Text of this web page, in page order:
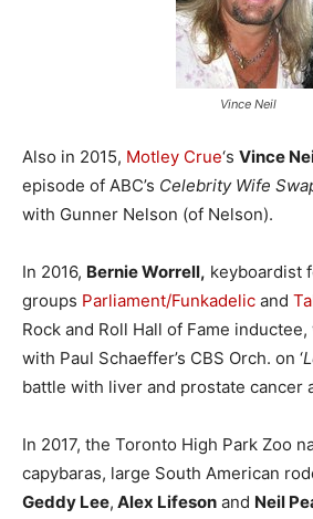
Vince Neil
Also in 2015, Motley Crue‘s Vince
episode of ABC’s Celebrity Wife
with Gunner Nelson (of Nelson).
In 2016, Bernie Worrell, keyboardist
groups Parliament/Funkadelic and
Rock and Roll Hall of Fame
with Paul Schaeffer’s CBS Orch. on ‘
battle with liver and prostate cancer
In 2017, the Toronto High Park Zoo
capybaras, large South American
Geddy Lee, Alex Lifeson and Neil